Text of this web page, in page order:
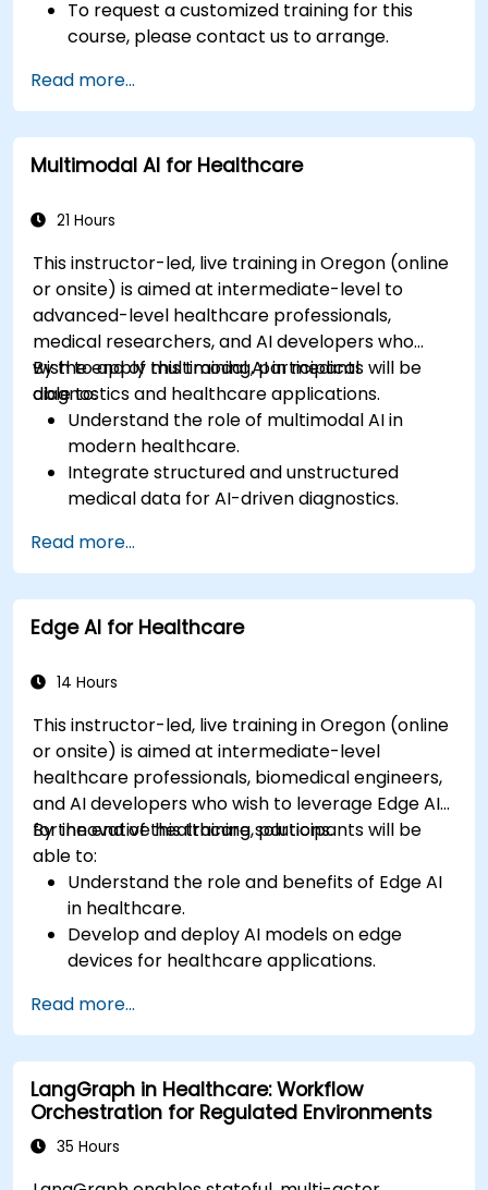
To request a customized training for this
course, please contact us to arrange.
Read more...
Multimodal AI for Healthcare
21 Hours
This instructor-led, live training in Oregon (online
or onsite) is aimed at intermediate-level to
advanced-level healthcare professionals,
medical researchers, and AI developers who
wish to apply multimodal AI in medical
diagnostics and healthcare applications.
By the end of this training, participants will be
able to:
Understand the role of multimodal AI in
modern healthcare.
Integrate structured and unstructured
medical data for AI-driven diagnostics.
images and electronic health records.
Develop predictive models for disease
diagnosis and treatment recommendations.
Implement speech and natural language
and patient interaction.
Read more...
Edge AI for Healthcare
14 Hours
This instructor-led, live training in Oregon (online
or onsite) is aimed at intermediate-level
healthcare professionals, biomedical engineers,
and AI developers who wish to leverage Edge AI
for innovative healthcare solutions.
By the end of this training, participants will be
able to:
Understand the role and benefits of Edge AI
in healthcare.
Develop and deploy AI models on edge
devices for healthcare applications.
devices and diagnostic tools.
Design and deploy patient monitoring
systems using Edge AI.
Address ethical and regulatory
considerations in healthcare AI applications.
Read more...
LangGraph in Healthcare: Workflow
Orchestration for Regulated Environments
35 Hours